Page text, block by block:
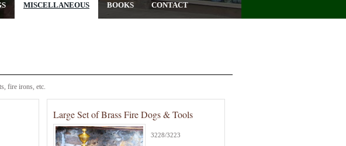
MISCELLANEOUS BOOKS CONTACT
fire irons, etc.
Large Set of Brass Fire Dogs & Tools
3228/3223